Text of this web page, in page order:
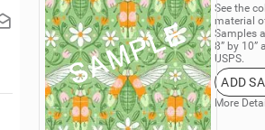
See the
material
Samples
8” by 10”
USPS.
ADD
More